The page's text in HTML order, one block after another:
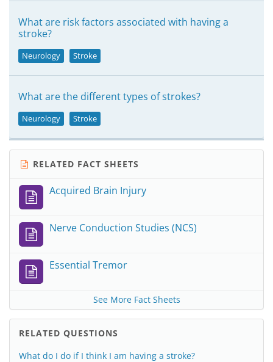
What are risk factors associated with having a
stroke?
Neurology Stroke
What are the different types of strokes?
Neurology Stroke
RELATED FACT SHEETS
Acquired Brain Injury
Nerve Conduction Studies (NCS)
Essential Tremor
See More Fact Sheets
RELATED QUESTIONS
What do I do if I think I am having a stroke?